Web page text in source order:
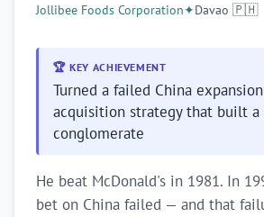
Jollibee Foods Corporation✦Davao 🇵🇭
🏆 KEY ACHIEVEMENT
Turned a failed China
acquisition strategy that built a
conglomerate
He beat McDonald's in 1981. In
bet on China failed — and that